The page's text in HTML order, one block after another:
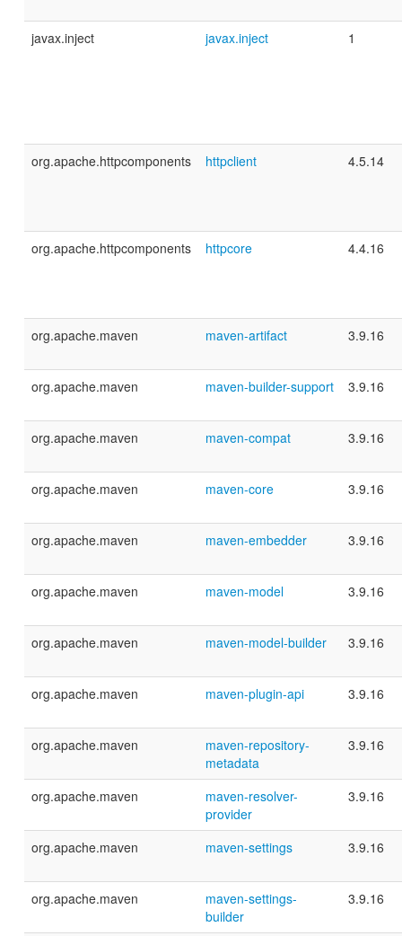
javax.inject javax.inject 1
org.apache.httpcomponents httpclient 4.5.14
org.apache.httpcomponents httpcore 4.4.16
org.apache.maven maven-artifact 3.9.16
org.apache.maven maven-builder-support 3.9.16
org.apache.maven maven-compat 3.9.16
org.apache.maven maven-core 3.9.16
org.apache.maven maven-embedder 3.9.16
org.apache.maven maven-model 3.9.16
org.apache.maven maven-model-builder 3.9.16
org.apache.maven maven-plugin-api 3.9.16
org.apache.maven
maven-repository-
metadata
3.9.16
org.apache.maven
maven-resolver-
provider
3.9.16
org.apache.maven maven-settings 3.9.16
org.apache.maven
maven-settings-
builder
3.9.16